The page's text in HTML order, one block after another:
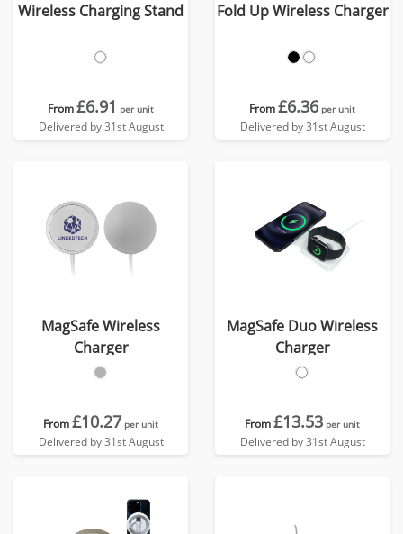
Wireless Charging Stand
From£6.91 per unit
Delivered by 31st August
Fold Up Wireless Charger
From£6.36 per unit
Delivered by 31st August
MagSafe Wireless
Charger
From£10.27 per unit
Delivered by 31st August
MagSafe Duo Wireless
Charger
From£13.53 per unit
Delivered by 31st August